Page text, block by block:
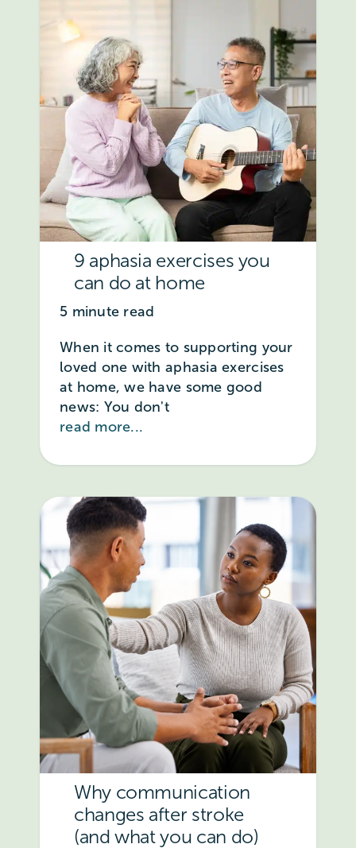
9 aphasia exercises you
can do at home
5 minute read
When it comes to supporting your
loved one with aphasia exercises
at home, we have some good
news: You don't
read more...
Why communication
changes after stroke
(and what you can do)